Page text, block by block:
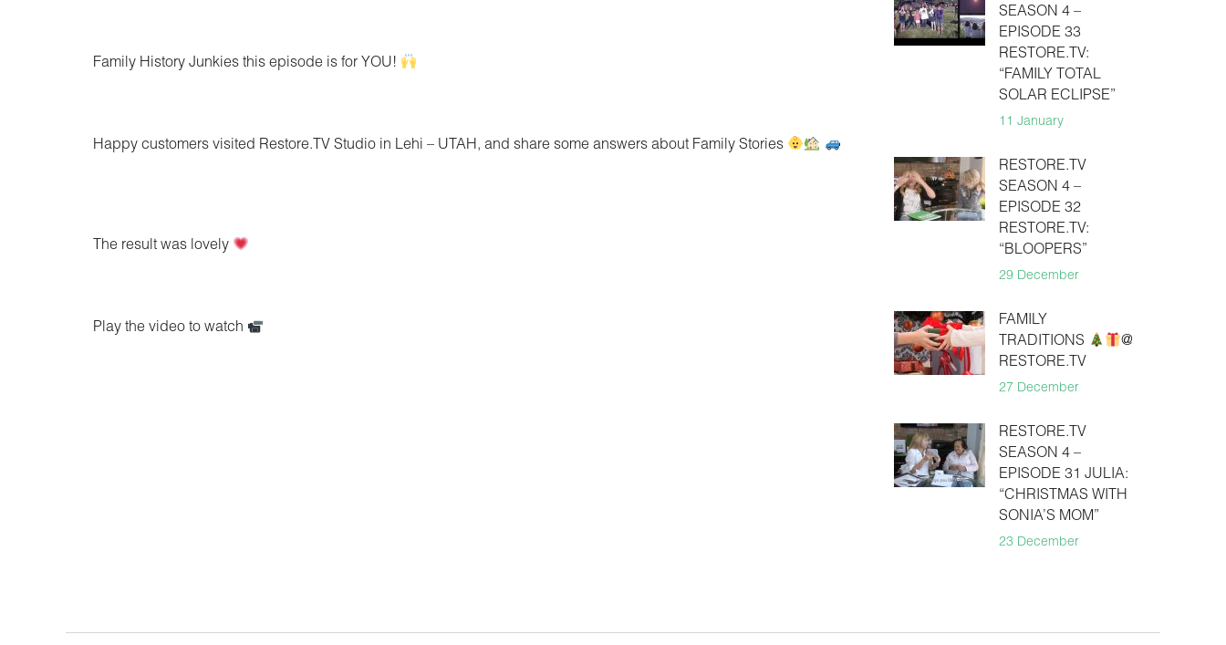
Family History Junkies this episode is for YOU!
Happy customers visited Restore.TV Studio in Lehi – UTAH, and share some answers about Family Stories
The result was lovely
Play the video to watch
SEASON 4 –
EPISODE 33
RESTORE.TV:
“FAMILY TOTAL
SOLAR ECLIPSE”
11 January
RESTORE.TV
SEASON 4 –
EPISODE 32
RESTORE.TV:
“BLOOPERS”
29 December
FAMILY
TRADITIONS
@
RESTORE.TV
27 December
RESTORE.TV
SEASON 4 –
EPISODE 31 JULIA:
“CHRISTMAS WITH
SONIA’S MOM”
23 December